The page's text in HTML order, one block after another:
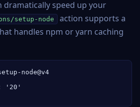
dramatically speed up your
setup-node action supports a
handles npm or yarn caching
node@v4
'20'